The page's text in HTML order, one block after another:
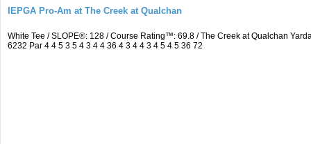
IEPGA Pro-Am at The Creek at Qualchan
White Tee / SLOPE®: 128 / Course Rating™: 69.8 / The Creek at Qualchan
6232 Par 4 4 5 3 5 4 3 4 4 36 4 3 4 4 3 4 5 4 5 36 72